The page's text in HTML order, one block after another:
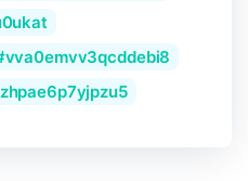
vva0emvv3qcddebi8
zhpae6p7yjpzu5